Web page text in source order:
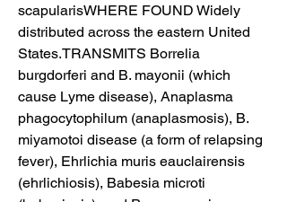
scapularisWHERE FOUND Widely
distributed across the eastern United
States.TRANSMITS Borrelia
burgdorferi and B. mayonii (which
cause Lyme disease), Anaplasma
phagocytophilum (anaplasmosis), B.
miyamotoi disease (a form of relapsing
fever), Ehrlichia muris eauclairensis
(ehrlichiosis), Babesia microti